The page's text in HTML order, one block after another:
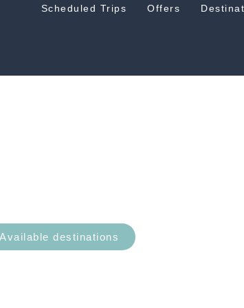
Scheduled Trips Offers
Available destinations